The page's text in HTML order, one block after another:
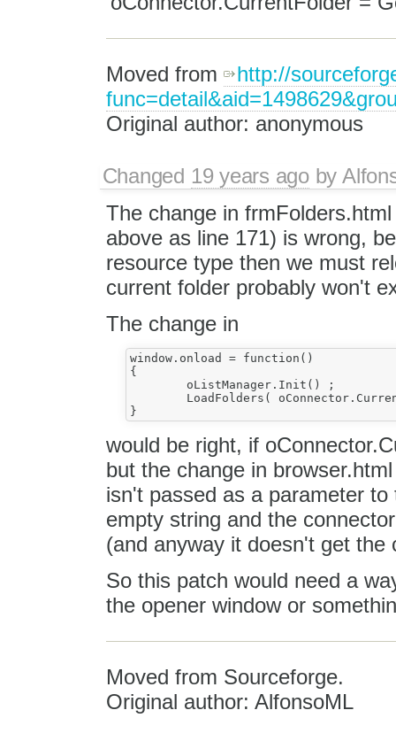
Moved from
http://
Original author: anonymous
Changed 19 years agoby
The change in
above as line 171) is wrong,
resource type then we must
current folder probably won't
The change in
window.onload = function()
{
would be right, if
but the change in
isn't passed as a parameter
empty string and the
(and anyway it doesn't get the
So this patch would need a
the opener window or
Moved from Sourceforge.
Original author: AlfonsoML